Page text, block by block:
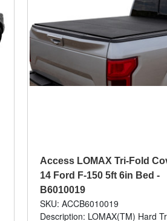
Access LOMAX Tri-Fold
14 Ford F-150 5ft 6in Bed -
B6010019
SKU: ACCB6010019
Description: LOMAX(TM) Hard